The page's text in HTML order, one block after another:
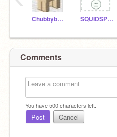
ChubbyboyRE SQUIDSPLAT123
Comments
You have500characters left.
Post Cancel